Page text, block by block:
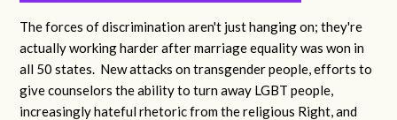
The forces of discrimination aren't just hanging on; they're
actually working harder after marriage equality was won in
all 50 states. New attacks on transgender people, efforts to
give counselors the ability to turn away LGBT people,
increasingly hateful rhetoric from the religious Right, and